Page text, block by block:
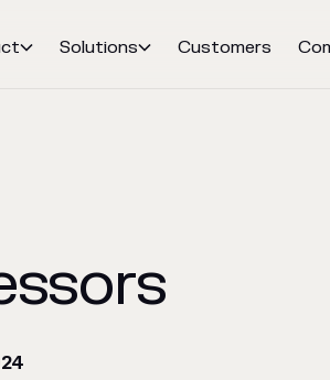
 Solutions Customers